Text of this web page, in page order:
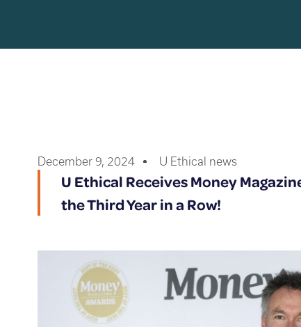
December 9, 2024 U Ethical news
U Ethical Receives Money
the Third Year in a Row!